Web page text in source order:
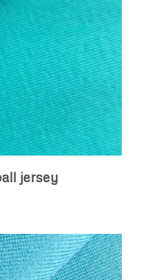
jersey